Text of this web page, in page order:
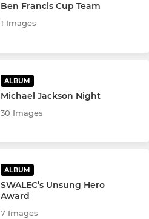
Ben Francis Cup Team
1 Images
ALBUM
Michael Jackson Night
30 Images
ALBUM
SWALEC’s Unsung Hero
Award
7 Images